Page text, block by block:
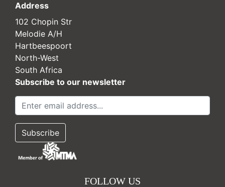
Address
102 Chopin Str
Melodie A/H
Hartbeespoort
North-West
South Africa
Subscribe to our newsletter
FOLLOW US